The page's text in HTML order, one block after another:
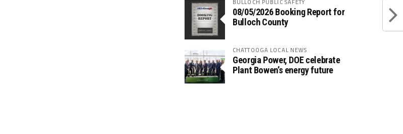
BULLOCH PUBLIC SAFETY
08/05/2026 Booking Report for
Bulloch County
CHATTOOGA LOCAL NEWS
Georgia Power, DOE celebrate
Plant Bowen’s energy future